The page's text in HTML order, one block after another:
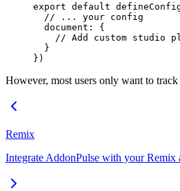
export default
  // ... your config
  document: {
// Add custom studio
  }
})
However, most users only want to
Remix
Integrate AddonPulse with your